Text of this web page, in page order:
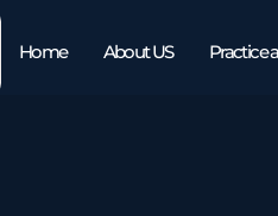
Home About US Practice